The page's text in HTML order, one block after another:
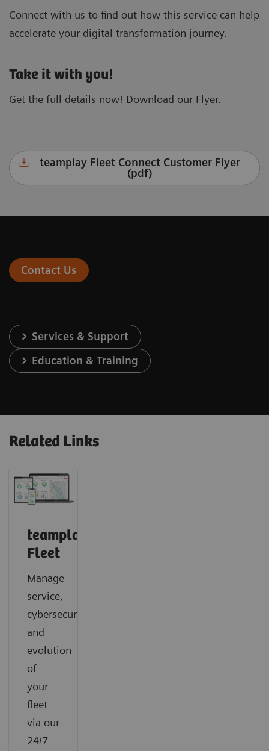
Connect with us to find out how this service can help
accelerate your digital transformation journey.
Take it with you!
Get the full details now! Download our Flyer.
teamplay Fleet Connect Customer Flyer
(pdf)
Contact Us
Services & Support
Education & Training
Related Links
teamplay
Fleet
Manage
service,
cybersecurity
and
evolution
of
your
fleet
via our
24/7